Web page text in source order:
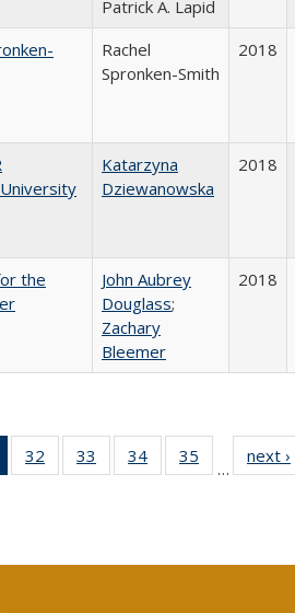
Patrick A. Lapid
Rachel
Spronken-Smith
2018
Katarzyna
Dziewanowska
2018
the
John Aubrey
Douglass;
Zachary
Bleemer
2018
of 40 Full
listing
32
of 40 Full
listing table:
33
of 40 Full
listing table:
34
of 40 Full
listing table:
35
of 40 Full
listing table:
…
next ›